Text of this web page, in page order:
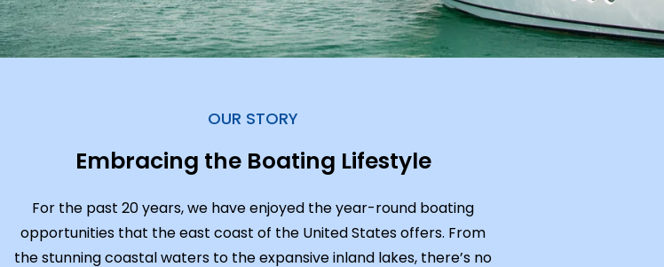
OUR STORY
Embracing the Boating Lifestyle
For the past 20 years, we have enjoyed the year-round boating
opportunities that the east coast of the United States offers. From
the stunning coastal waters to the expansive inland lakes, there’s no